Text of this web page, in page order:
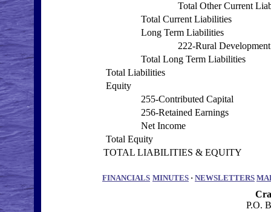
Total Other Current
Total Current Liabilities
Long Term Liabilities
222-Rural
Total Long Term Liabilities
Total Liabilities
Equity
255-Contributed Capital
256-Retained Earnings
Net Income
Total Equity
TOTAL LIABILITIES & EQUITY
FINANCIALS MINUTES · NEWSLETTERS
P.O.